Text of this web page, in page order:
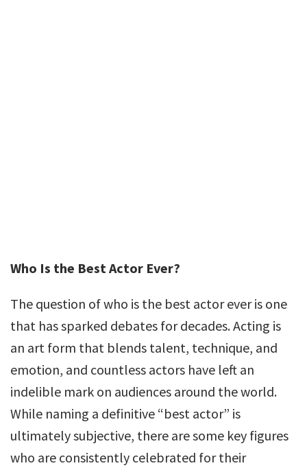
Who Is the Best Actor Ever?
The question of who is the best actor ever is one
that has sparked debates for decades. Acting is
an art form that blends talent, technique, and
emotion, and countless actors have left an
indelible mark on audiences around the world.
While naming a definitive “best actor” is
ultimately subjective, there are some key figures
who are consistently celebrated for their